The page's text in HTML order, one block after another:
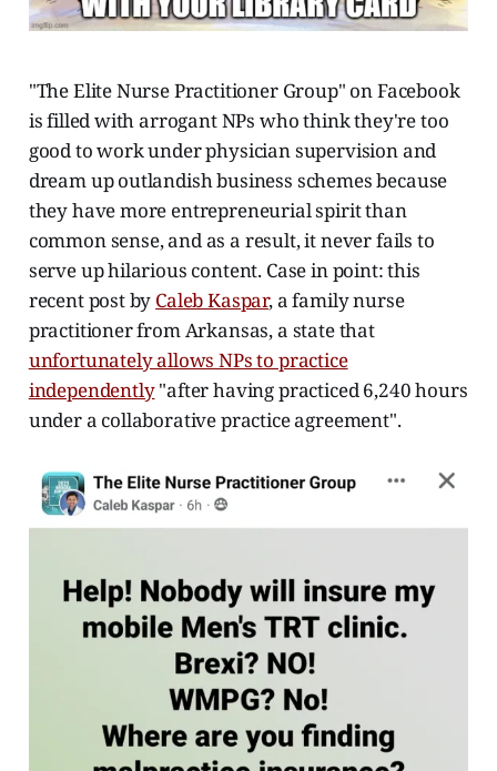
"The Elite Nurse Practitioner Group" on Facebook
is filled with arrogant NPs who think they're too
good to work under physician supervision and
dream up outlandish business schemes because
they have more entrepreneurial spirit than
common sense, and as a result, it never fails to
serve up hilarious content. Case in point: this
recent post by Caleb Kaspar, a family nurse
practitioner from Arkansas, a state that
unfortunately allows NPs to practice
independently"after having practiced 6,240 hours
under a collaborative practice agreement".